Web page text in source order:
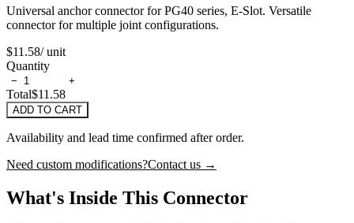
Universal anchor connector for PG40 series, E-Slot. Versatile
connector for multiple joint configurations.
$11.58/ unit
Quantity
− +
Total$11.58
ADD TO CART
Availability and lead time confirmed after order.
Need custom modifications?Contact us →
What's Inside This Connector